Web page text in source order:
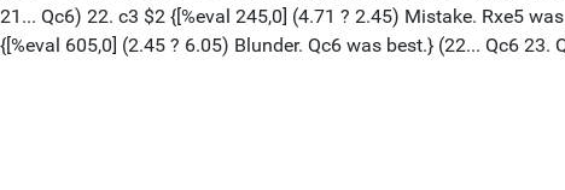
21... Qc6) 22. c3 $2 {[%eval 245,0] (4.71 ? 2.45) Mistake. Rxe5
{[%eval 605,0] (2.45 ? 6.05) Blunder. Qc6 was best.} (22... Qc6